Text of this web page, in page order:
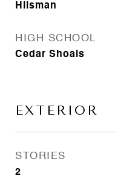
Hilsman
HIGH SCHOOL
Cedar Shoals
EXTERIOR
STORIES
2